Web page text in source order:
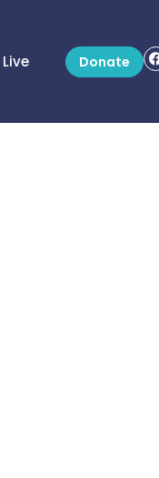
Live Donate